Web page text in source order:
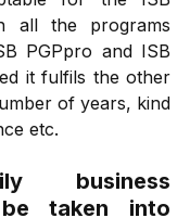
all the programs
PGPpro and ISB
it fulfils the other
of years, kind
etc.
business
be taken into